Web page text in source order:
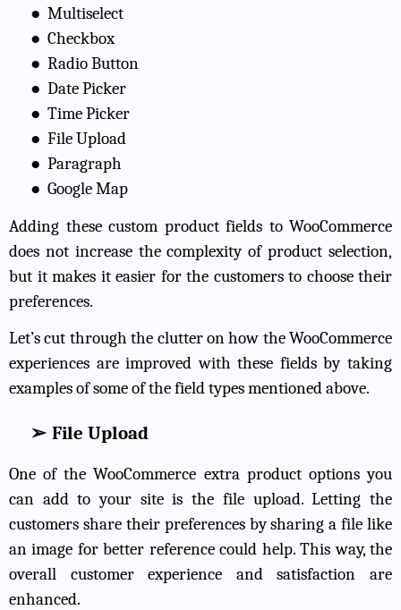
● Multiselect
● Checkbox
● Radio Button
● Date Picker
● Time Picker
● File Upload
● Paragraph
● Google Map
Adding these custom product fields to WooCommerce
does not increase the complexity of product selection,
but it makes it easier for the customers to choose their
preferences.
Let’s cut through the clutter on how the WooCommerce
experiences are improved with these fields by taking
examples of some of the field types mentioned above.
➢ File Upload
One of the WooCommerce extra product options you
can add to your site is the file upload. Letting the
customers share their preferences by sharing a file like
an image for better reference could help. This way, the
overall customer experience and satisfaction are
enhanced.